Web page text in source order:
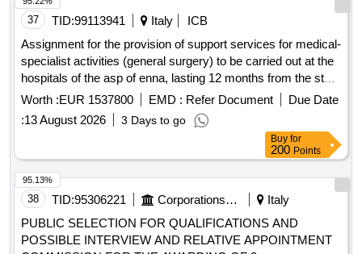
37 TID:99113941 Italy
ICB
Assignment for the provision of support services for medical-
specialist activities (general surgery) to be carried out at the
hospitals of the asp of enna, lasting 12 months from the start
of the open procedure, pursuant to article 71 of legislative
decree no. 36/2023 and subsequent amendments.
Worth :EUR 1537800 EMD : Refer Document
Due Date
:13 August 2026 3 Days to go
Buy for
200Points
38 TID:95306221
Italy
PUBLIC SELECTION FOR QUALIFICATIONS AND
POSSIBLE INTERVIEW AND RELATIVE APPOINTMENT
95.13%